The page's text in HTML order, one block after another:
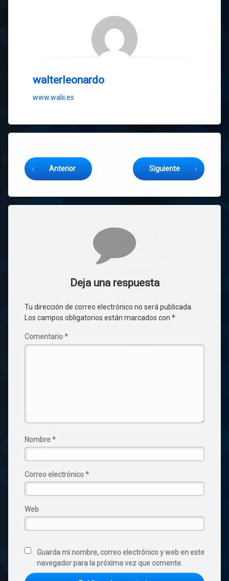
walterleonardo
www.walii.es
Anterior Siguiente
Deja una respuesta
Tu dirección de correo electrónico no será publicada.
Los campos obligatorios están marcados con *
Comentario*
Nombre*
Correo electrónico*
Web
Guarda mi nombre, correo electrónico y web en este
navegador para la próxima vez que comente.